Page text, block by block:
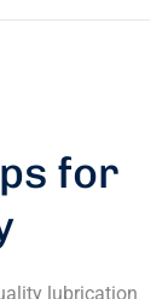
for
lubrication